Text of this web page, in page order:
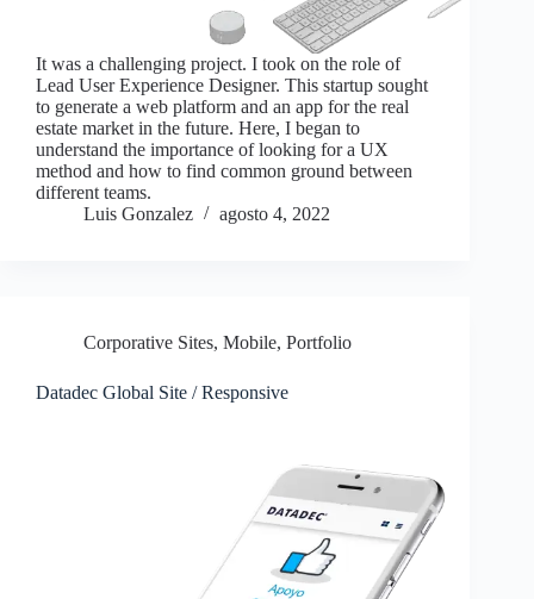
It was a challenging project. I took on the role of
Lead User Experience Designer. This startup sought
to generate a web platform and an app for the real
estate market in the future. Here, I began to
understand the importance of looking for a UX
method and how to find common ground between
different teams.
Luis Gonzalez
agosto 4, 2022
Corporative Sites, Mobile, Portfolio
Datadec Global Site / Responsive